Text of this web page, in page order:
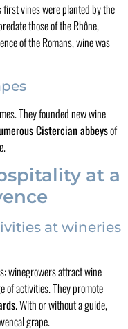
first vines were planted by the
those of the Rhône,
of the Romans, wine was
They founded new wine
Cistercian abbeysof
at a
at wineries
winegrowers attract wine
of activities. They promote
. With or without a guide,
grape.